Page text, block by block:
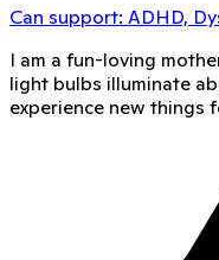
Can support: ADHD,
I am a fun-loving
light bulbs illuminate
experience new things